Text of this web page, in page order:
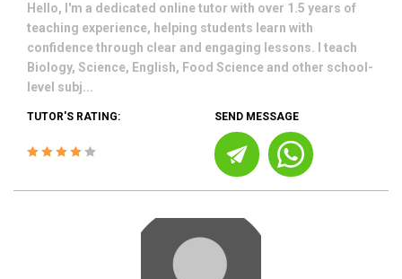
Hello, I'm a dedicated online tutor with over 1.5 years of
teaching experience, helping students learn with
confidence through clear and engaging lessons. I teach
Biology, Science, English, Food Science and other school-
level subj...
TUTOR'S RATING: SEND MESSAGE